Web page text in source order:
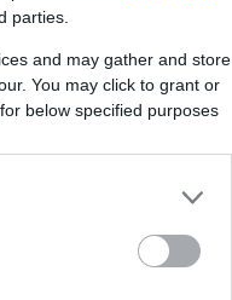
parties.
and may gather and store
You may click to grant or
below specified purposes